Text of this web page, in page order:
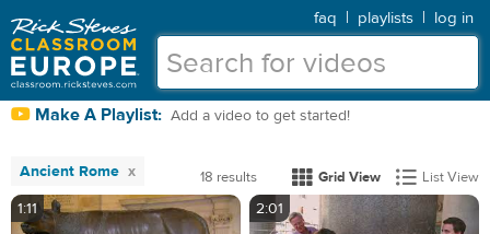
faq | playlists | log in
Make A Playlist: Add a video to get started!
Ancient Rome 18 results Grid View List View
1:11 2:01